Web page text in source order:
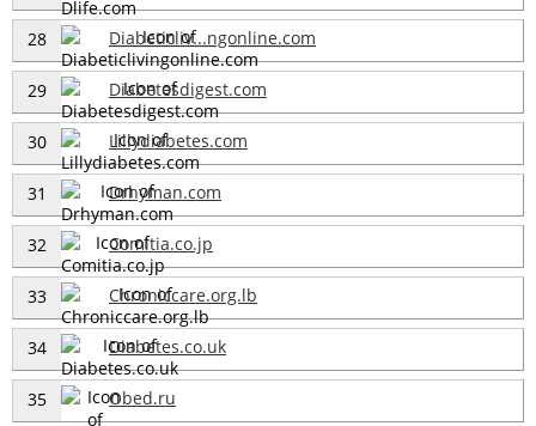
28 Diabeticliv...ngonline.com
29 Diabetesdigest.com
30 Lillydiabetes.com
31 Drhyman.com
32 Comitia.co.jp
33 Chroniccare.org.lb
34 Diabetes.co.uk
35 Obed.ru